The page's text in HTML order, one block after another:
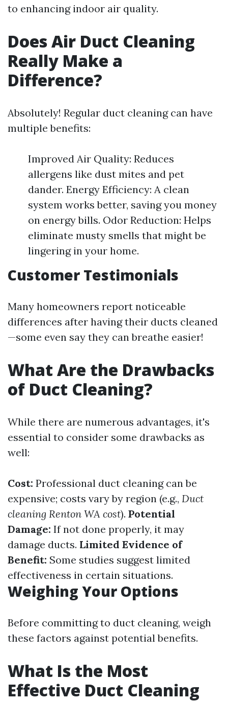
to enhancing indoor air quality.
Does Air Duct Cleaning
Really Make a
Difference?
Absolutely! Regular duct cleaning can have
multiple benefits:
Improved Air Quality: Reduces
allergens like dust mites and pet
dander. Energy Efficiency: A clean
system works better, saving you money
on energy bills. Odor Reduction: Helps
eliminate musty smells that might be
lingering in your home.
Customer Testimonials
Many homeowners report noticeable
differences after having their ducts cleaned
—some even say they can breathe easier!
What Are the Drawbacks
of Duct Cleaning?
While there are numerous advantages, it's
essential to consider some drawbacks as
well:
Cost: Professional duct cleaning can be
expensive; costs vary by region (e.g., Duct
cleaning Renton WA cost). Potential
Damage: If not done properly, it may
damage ducts. Limited Evidence of
Benefit: Some studies suggest limited
effectiveness in certain situations.
Weighing Your Options
Before committing to duct cleaning, weigh
these factors against potential benefits.
What Is the Most
Effective Duct Cleaning